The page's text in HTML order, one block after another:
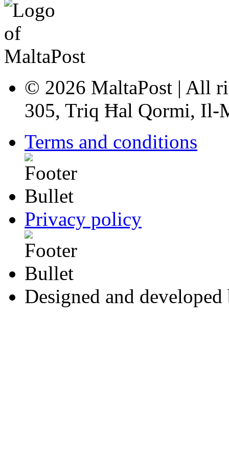
© 2026 MaltaPost | All
305, Triq Ħal Qormi, Il-
Terms and conditions
Privacy policy
Designed and